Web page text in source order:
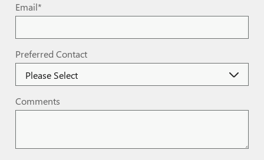
Email*
Preferred Contact
Comments